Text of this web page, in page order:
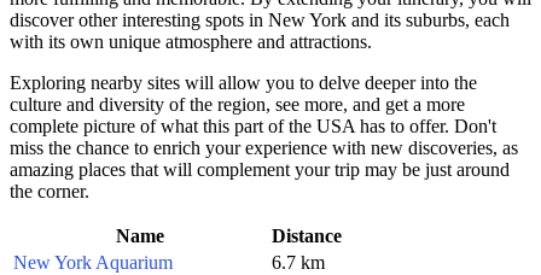
discover other interesting spots in New York and its suburbs, each
with its own unique atmosphere and attractions.
Exploring nearby sites will allow you to delve deeper into the
culture and diversity of the region, see more, and get a more
complete picture of what this part of the USA has to offer. Don't
miss the chance to enrich your experience with new discoveries, as
amazing places that will complement your trip may be just around
the corner.
Name
Distance
New York Aquarium
6.7 km